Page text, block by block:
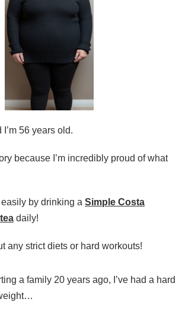
I’m 56 years old.
because I’m incredibly proud of what
easily by drinking a Simple Costa
daily!
any strict diets or hard workouts!
a family 20 years ago, I’ve had a hard